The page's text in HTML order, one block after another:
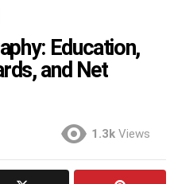
Education,
and Net
1.3k Views